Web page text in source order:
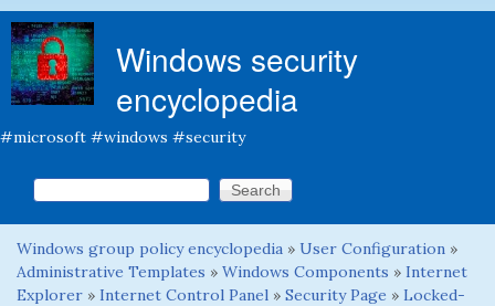
Windows security
encyclopedia
#microsoft #windows #security
Search form
Search this site
You are here
Windows group policy encyclopedia » User Configuration »
Administrative Templates » Windows Components » Internet
Explorer » Internet Control Panel » Security Page » Locked-